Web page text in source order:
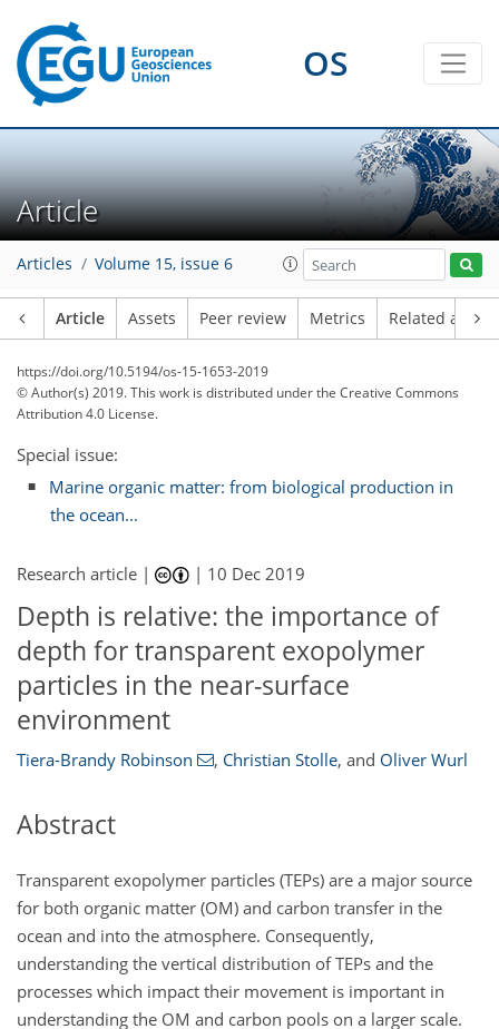
OS
Article
Articles Volume 15, issue 6
Article Assets Peer review Metrics Related
https://doi.org/10.5194/os-15-1653-2019
© Author(s) 2019. This work is distributed underthe Creative Commons
Attribution 4.0 License.
Special issue:
Marine organic matter: from biological production in
the ocean...
Research article | | 10 Dec 2019
Depth is relative: the importance of
depth for transparent exopolymer
particles in the near-surface
environment
Tiera-Brandy Robinson , Christian Stolle, and Oliver Wurl
Abstract
Transparent exopolymer particles (TEPs) are a major source
for both organic matter (OM) and carbon transfer in the
ocean and into the atmosphere. Consequently,
understanding the vertical distribution of TEPs and the
processes which impact their movement is important in
understanding the OM and carbon pools on a larger scale.